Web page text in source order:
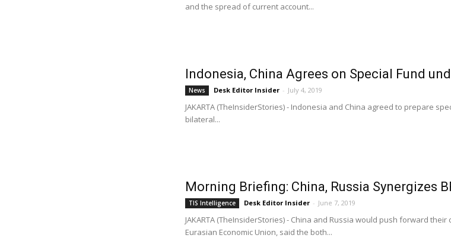
and the spread of current account...
Indonesia, China Agrees on Special Fund
News Desk Editor Insider - July 4, 2019
JAKARTA (TheInsiderStories) - Indonesia and China agreed to prepare
bilateral...
Morning Briefing: China, Russia Synergizes
TIS Intelligence Desk Editor Insider - June 7, 2019
JAKARTA (TheInsiderStories) - China and Russia would push forward
Eurasian Economic Union, said the both...